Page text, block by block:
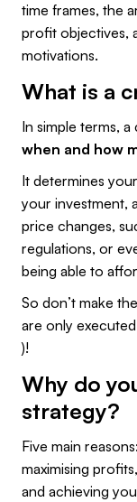
time frames, the
profit objectives,
motivations.
What is a
In simple terms,
when and how
It determines
your investment,
price changes,
regulations, or
being able to
So don’t make
are only
)!
Why do
strategy?
Five main
maximising
and achieving